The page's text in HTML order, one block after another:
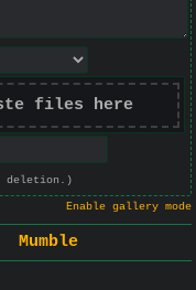
files here
deletion.)
Enable gallery mode
Mumble